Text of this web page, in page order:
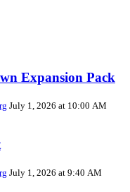
Expansion Pack
July 1, 2026 at 10:00 AM
July 1, 2026 at 9:40 AM